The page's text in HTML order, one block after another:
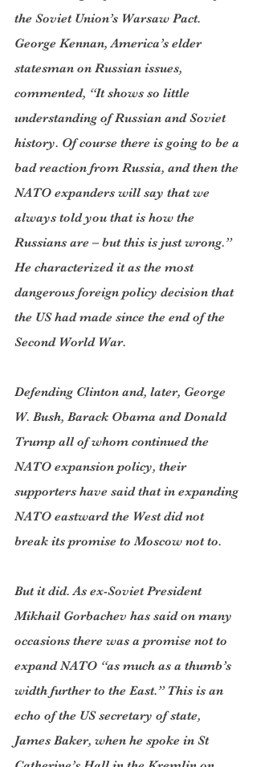
the Soviet Union’s Warsaw Pact.
George Kennan, America’s elder
statesman on Russian issues,
commented, “It shows so little
understanding of Russian and Soviet
history. Of course there is going to be a
bad reaction from Russia, and then the
NATO expanders will say that we
always told you that is how the
Russians are – but this is just wrong.”
He characterized it as the most
dangerous foreign policy decision that
the US had made since the end of the
Second World War.
Defending Clinton and, later, George
W. Bush, Barack Obama and Donald
Trump all of whom continued the
NATO expansion policy, their
supporters have said that in expanding
NATO eastward the West did not
break its promise to Moscow not to.
But it did. As ex-Soviet President
Mikhail Gorbachev has said on many
occasions there was a promise not to
expand NATO “as much as a thumb’s
width further to the East.” This is an
echo of the US secretary of state,
James Baker, when he spoke in St